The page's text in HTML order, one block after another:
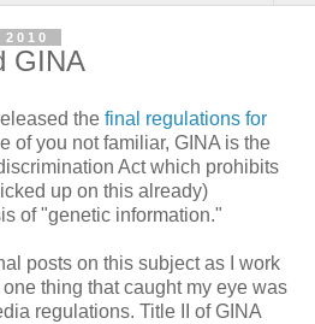
GINA
the final regulations for
of you not familiar, GINA is the
Act which prohibits
up on this already)
of "genetic information."
posts on this subject as I work
thing that caught my eye was
regulations. Title II of GINA